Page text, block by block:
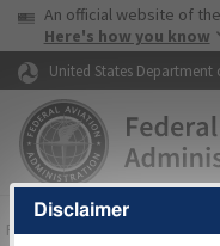
Skip to page content
USA Banner
An official website of
Here's how you know
United States
FAAHome▸Air Traffic▸Flight
Disclaimer